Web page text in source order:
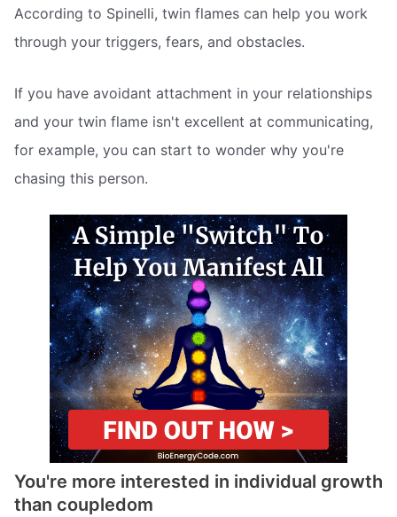
According to Spinelli, twin flames can help you work
through your triggers, fears, and obstacles.
If you have avoidant attachment in your relationships
and your twin flame isn't excellent at communicating,
for example, you can start to wonder why you're
chasing this person.
You're more interested in individual growth
than coupledom